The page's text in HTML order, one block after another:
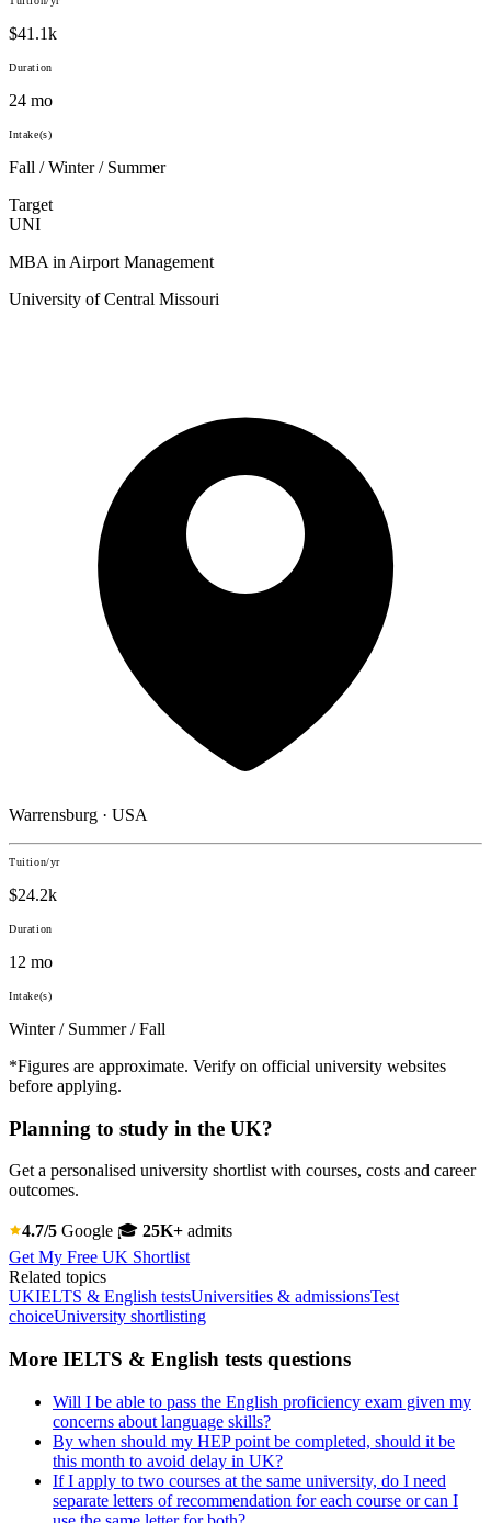
$41.1k
Duration
24 mo
Intake(s)
Fall / Winter / Summer
Target
UNI
MBA in Airport Management
University of Central Missouri
Warrensburg · USA
Tuition/yr
$24.2k
Duration
12 mo
Intake(s)
Winter / Summer / Fall
*Figures are approximate. Verify on official university websites
before applying.
Planning to study in the UK?
Get a personalised university shortlist with courses, costs and career
outcomes.
4.7/5 Google 🎓 25K+ admits
Get My Free UK Shortlist
Related topics
UKIELTS & English testsUniversities & admissionsTest
choiceUniversity shortlisting
More IELTS & English tests questions
Will I be able to pass the English proficiency exam given my
concerns about language skills?
By when should my HEP point be completed, should it be
this month to avoid delay in UK?
If I apply to two courses at the same university, do I need
separate letters of recommendation for each course or can I